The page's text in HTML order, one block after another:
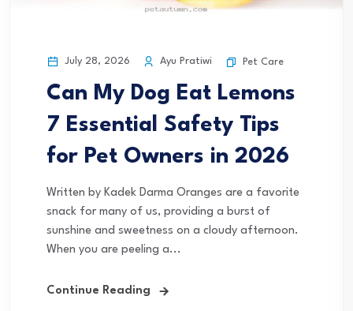
July 28, 2026 Ayu Pratiwi Pet Care
Can My Dog Eat Lemons
7 Essential Safety Tips
for Pet Owners in 2026
Written by Kadek Darma Oranges are a favorite
snack for many of us, providing a burst of
sunshine and sweetness on a cloudy afternoon.
When you are peeling a...
Continue Reading